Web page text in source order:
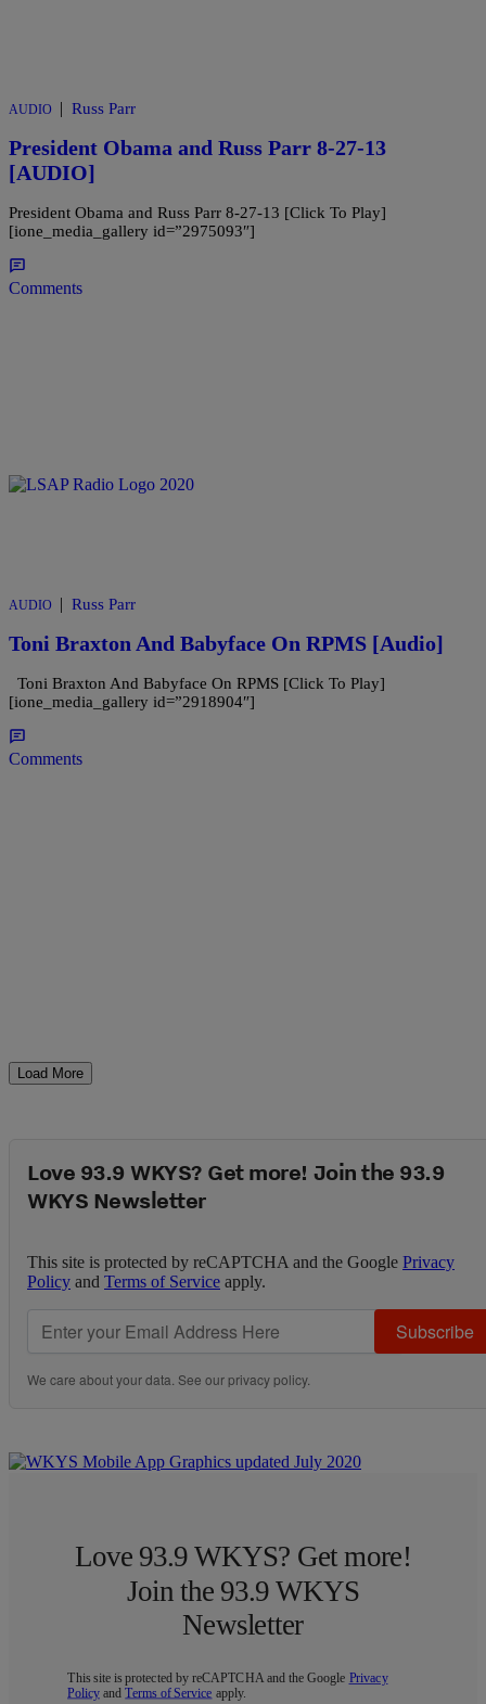
AUDIO | Russ Parr
President Obama and Russ Parr 8-27-13
[AUDIO]
President Obama and Russ Parr 8-27-13 [Click To Play]
[ione_media_gallery id=”2975093″]
Comments
AUDIO | Russ Parr
Toni Braxton And Babyface On RPMS [Audio]
Toni Braxton And Babyface On RPMS [Click To Play]
[ione_media_gallery id=”2918904″]
Comments
Load More
Love 93.9 WKYS? Get more! Join the 93.9
WKYS Newsletter
This site is protected by reCAPTCHA and the Google Privacy
Policy and Terms of Service apply.
Subscribe
We care about your data. See ourprivacy policy.
Love 93.9 WKYS? Get more!
Join the 93.9 WKYS
Newsletter
This site is protected by reCAPTCHA and the Google Privacy
Policy andTerms of Service apply.